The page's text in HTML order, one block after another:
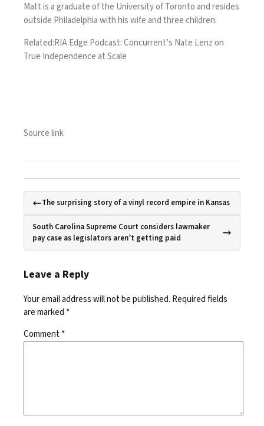
Matt is a graduate of the University of Toronto and resides
outside Philadelphia with his wife and three children.
Related:RIA Edge Podcast: Concurrent’s Nate Lenz on
True Independence at Scale
Source link
The surprising story of a vinyl record empire in Kansas
South Carolina Supreme Court considers lawmaker
pay case as legislators aren’t getting paid
Leave a Reply
Your email address will not be published. Required fields
are marked *
Comment*